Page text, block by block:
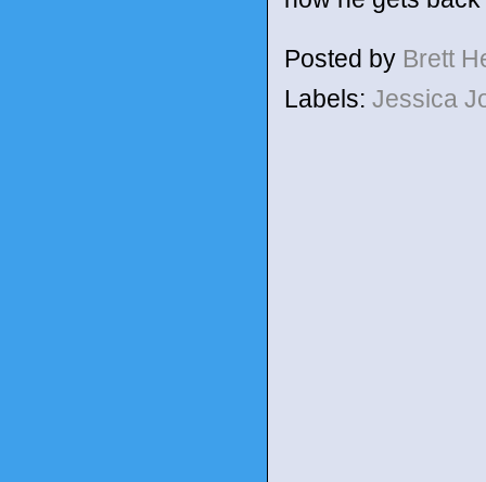
Posted by Brett
Labels: Jessica